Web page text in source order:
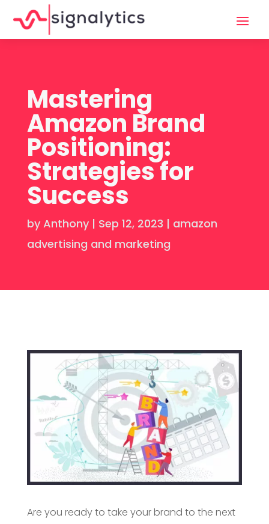
Mastering
Amazon Brand
Positioning:
Strategies for
Success
by Anthony| Sep 12, 2023 | amazon
advertising and marketing
Are you ready to take your brand to the next